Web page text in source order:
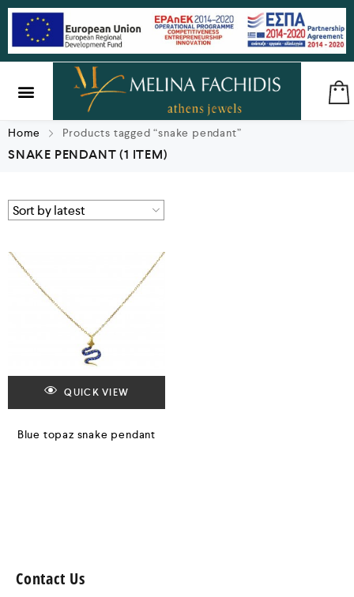
Home Products tagged “snake pendant”
SNAKE PENDANT(1 ITEM)
QUICK VIEW
Blue topaz snake pendant
Contact Us